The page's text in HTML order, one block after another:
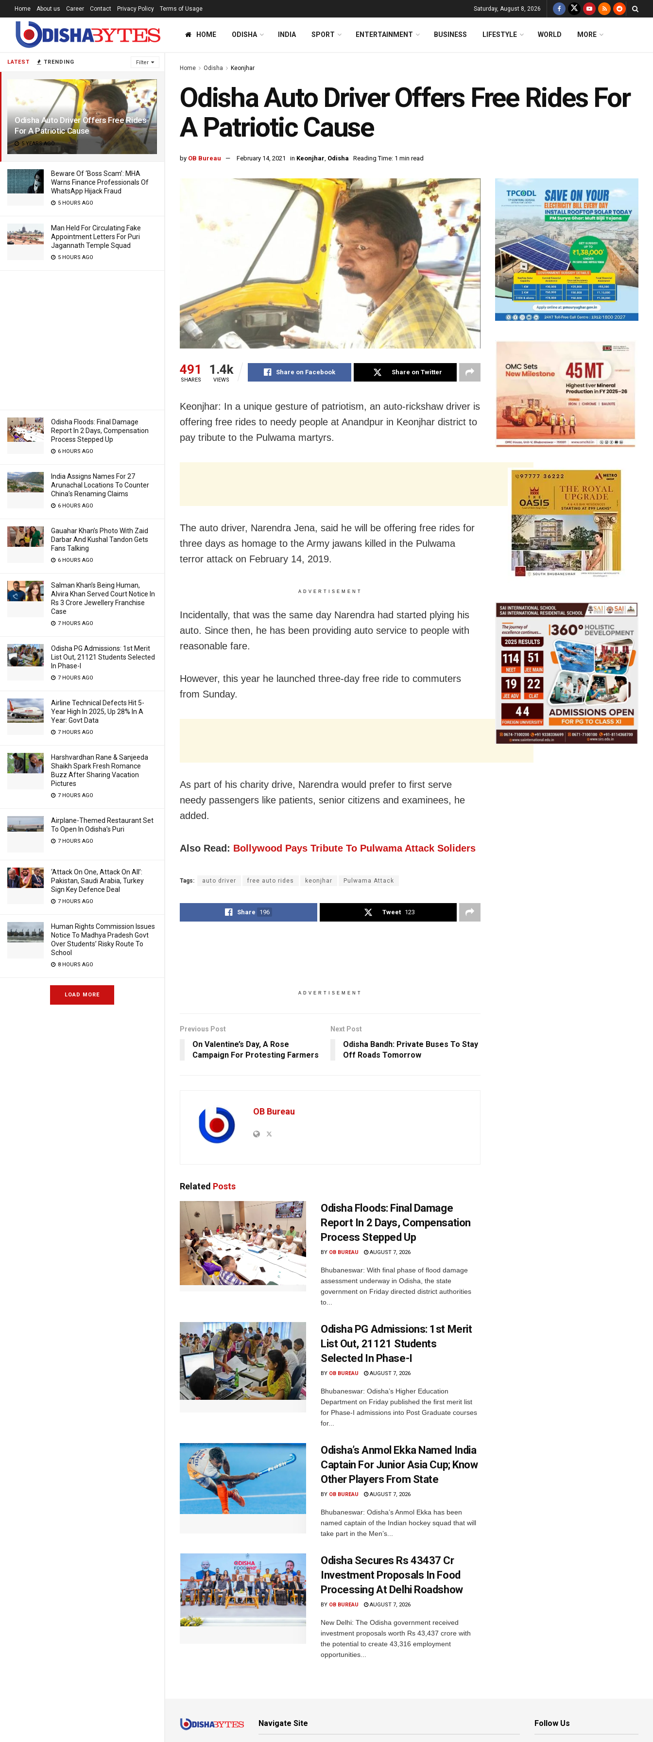
LATEST TRENDING Filter
Odisha Auto Driver Offers Free Rides
For A Patriotic Cause
5 YEARS AGO
Beware Of ‘Boss Scam’: MHA
Warns Finance Professionals Of
WhatsApp Hijack Fraud
5 HOURS AGO
Man Held For Circulating Fake
Appointment Letters For Puri
Jagannath Temple Squad
5 HOURS AGO
Odisha Floods: Final Damage
Report In 2 Days, Compensation
Process Stepped Up
6 HOURS AGO
India Assigns Names For 27
Arunachal Locations To Counter
China’s Renaming Claims
6 HOURS AGO
Gauahar Khan’s Photo With Zaid
Darbar And Kushal Tandon Gets
Fans Talking
6 HOURS AGO
Salman Khan’s Being Human,
Alvira Khan Served Court Notice In
Rs 3 Crore Jewellery Franchise
Case
7 HOURS AGO
Odisha PG Admissions: 1st Merit
List Out, 21121 Students Selected
In Phase-I
7 HOURS AGO
Airline Technical Defects Hit 5-
Year High In 2025, Up 28% In A
Year: Govt Data
7 HOURS AGO
Harshvardhan Rane & Sanjeeda
Shaikh Spark Fresh Romance
Buzz After Sharing Vacation
Pictures
7 HOURS AGO
Airplane-Themed Restaurant Set
To Open In Odisha’s Puri
7 HOURS AGO
‘Attack On One, Attack On All’:
Pakistan, Saudi Arabia, Turkey
Sign Key Defence Deal
7 HOURS AGO
Human Rights Commission Issues
Notice To Madhya Pradesh Govt
Over Students’ Risky Route To
School
8 HOURS AGO
LOAD MORE
Home About us Career Contact Privacy Policy Terms of Usage Saturday, August 8, 2026
HOME ODISHA INDIA SPORT ENTERTAINMENT BUSINESS LIFESTYLE WORLD MORE
Home Odisha Keonjhar
Odisha Auto Driver Offers Free Rides For
A Patriotic Cause
by OB Bureau February 14, 2021 in Keonjhar, Odisha Reading Time: 1 min read
491
SHARES
1.4k
VIEWS
Share on Facebook Share on Twitter
Keonjhar: In a unique gesture of patriotism, an auto-rickshaw driver is
offering free rides to needy people at Anandpur in Keonjhar district to
pay tribute to the Pulwama martyrs.
The auto driver, Narendra Jena, said he will be offering free rides for
three days as homage to the Army jawans killed in the Pulwama
terror attack on February 14, 2019.
ADVERTISEMENT
Incidentally, that was the same day Narendra had started plying his
auto. Since then, he has been providing auto service to people with
reasonable fare.
However, this year he launched three-day free ride to commuters
from Sunday.
As part of his charity drive, Narendra would prefer to first serve
needy passengers like patients, senior citizens and examinees, he
added.
Also Read: Bollywood Pays Tribute To Pulwama Attack Soliders
Tags: auto driver free auto rides keonjhar Pulwama Attack
Share 196 Tweet 123
ADVERTISEMENT
Previous Post
On Valentine’s Day, A Rose
Campaign For Protesting Farmers
Next Post
Odisha Bandh: Private Buses To Stay
Off Roads Tomorrow
OB Bureau
Related Posts
Odisha Floods: Final Damage
Report In 2 Days, Compensation
Process Stepped Up
BY OB BUREAU AUGUST 7, 2026
Bhubaneswar: With final phase of flood damage
assessment underway in Odisha, the state
government on Friday directed district authorities
to...
Odisha PG Admissions: 1st Merit
List Out, 21121 Students
Selected In Phase-I
BY OB BUREAU AUGUST 7, 2026
Bhubaneswar: Odisha’s Higher Education
Department on Friday published the first merit list
for Phase-I admissions into Post Graduate courses
for...
Odisha’s Anmol Ekka Named India
Captain For Junior Asia Cup; Know
Other Players From State
BY OB BUREAU AUGUST 7, 2026
Bhubaneswar: Odisha’s Anmol Ekka has been
named captain of the Indian hockey squad that will
take part in the Men’s...
Odisha Secures Rs 43437 Cr
Investment Proposals In Food
Processing At Delhi Roadshow
BY OB BUREAU AUGUST 7, 2026
New Delhi: The Odisha government received
investment proposals worth Rs 43,437 crore with
the potential to create 43,316 employment
opportunities...
Navigate Site Follow Us